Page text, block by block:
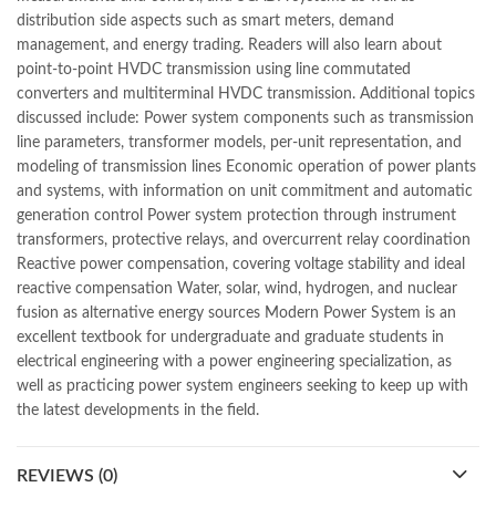
Modern Power System by Arindam Ghosh Online,
mustansar hussain tarar ,national book foundation,nemrah ahmed
, nimra ahmed novels , nishan e haider, old islamic books in urdu
Online Book Bazar, Online Book Marketplace ,
online book price in pakistan , online book store pakistan ,
online book stores in Pakistan , online book stores pakistan,
online books buy in Pakistan , online books buy Pakistan,
online books delivery , online books order in pakistan
Online Books Outlet ,online books pakistan ,
online books price in pakistan, online books purchase in pakistan
online books shopping in pakistan,
online books shopping sites in pakistan, online bookshop near me
online bookstore in lahore, online bookstore pakistan ,
Online Bookstores in Pakistan ,online bookstores pakistan,
Online Islamic Bookstore, Online Medical Books ,
Online Novels Bookstore, order books online pakistan,
orya maqbool jan , oxford university press pakistan ,
pakistan history books, pakistan online books shopping
Pakistan's largest Online Bookstore
distribution side aspects such as smart meters, demand
management, and energy trading. Readers will also learn about
point-to-point HVDC transmission using line commutated
converters and multiterminal HVDC transmission. Additional topics
discussed include: Power system components such as transmission
line parameters, transformer models, per-unit representation, and
modeling of transmission lines Economic operation of power plants
and systems, with information on unit commitment and automatic
generation control Power system protection through instrument
transformers, protective relays, and overcurrent relay coordination
Reactive power compensation, covering voltage stability and ideal
reactive compensation Water, solar, wind, hydrogen, and nuclear
fusion as alternative energy sources Modern Power System is an
excellent textbook for undergraduate and graduate students in
electrical engineering with a power engineering specialization, as
well as practicing power system engineers seeking to keep up with
the latest developments in the field.
REVIEWS (0)